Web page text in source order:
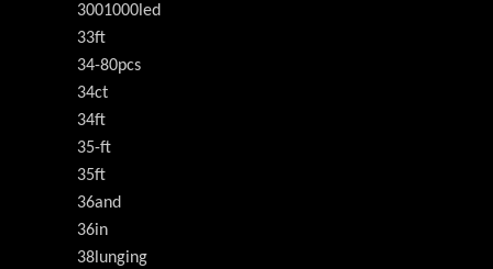
3001000led
33ft
34-80pcs
34ct
34ft
35-ft
35ft
36and
36in
38lunging